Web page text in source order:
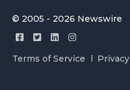
© 2005 - 2026 Newswire
Terms of Service Privacy